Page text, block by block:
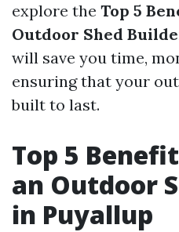
explore the Top 5
Outdoor Shed
will save you time,
ensuring that your
built to last.
Top 5
an Outdoor
in Puyallup